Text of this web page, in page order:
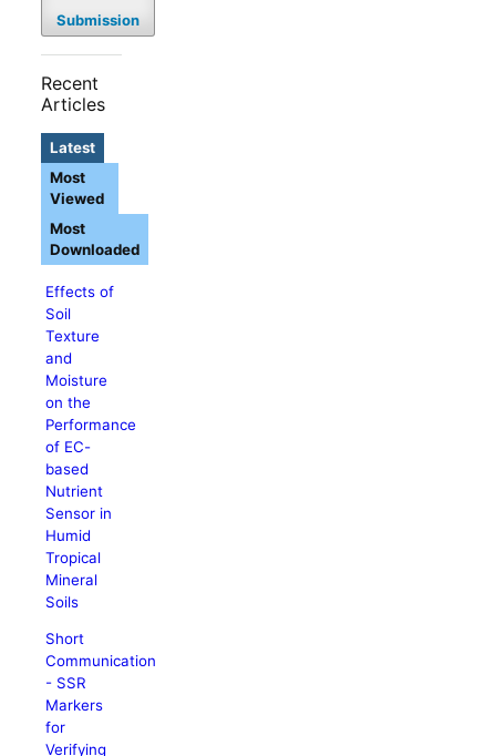
Submission
Recent
Articles
Latest
Effects of
Soil
Texture
and
Moisture
on the
Performance
of EC-
based
Nutrient
Sensor in
Humid
Tropical
Mineral
Soils
Short
Communication
- SSR
Markers
for
Verifying
Most
Viewed
Most
Downloaded